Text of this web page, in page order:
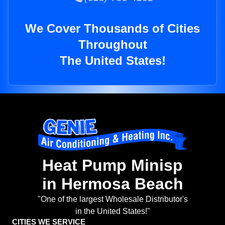
We Cover Thousands of Cities
Throughout
The United States!
Heat Pump Minisp
in Hermosa Beach
"One of the largest Wholesale Distributor's
in the United States!"
CITIES WE SERVICE